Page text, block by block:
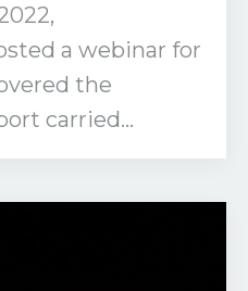
a webinar for
the
carried...